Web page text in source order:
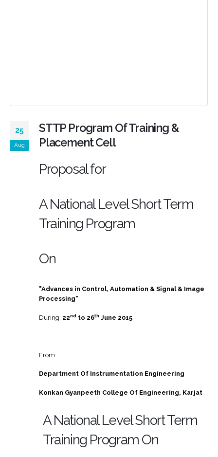
25
Aug
STTP Program Of Training &
Placement Cell
Proposal for
A National Level Short Term
Training Program
On
"Advances in Control, Automation & Signal & Image
Processing"
During 22nd to 26th June 2015
From:
Department Of Instrumentation Engineering
Konkan Gyanpeeth College Of Engineering, Karjat
A National Level Short Term
Training Program On